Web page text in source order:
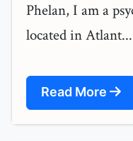
Phelan, I am a
located in Atlant...
Read More